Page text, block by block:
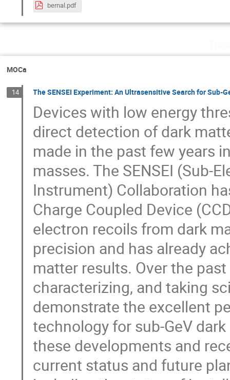
bernal.pdf
MOCa
14 The SENSEI Experiment: An Ultrasensitive Search for Sub-
Devices with low energy
direct detection of dark
made in the past few years
masses. The SENSEI (Sub-
Instrument) Collaboration
Charge Coupled Device
electron recoils from dark
precision and has already
matter results. Over the
characterizing, and taking
demonstrate the excellent
technology for sub-GeV
these developments and
current status and future